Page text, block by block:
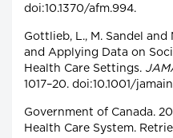
doi:10.1370/afm.994.
Gottlieb, L., M. Sandel and
and Applying Data on
Health Care Settings.
1017–20. doi:10.1001/
Government of Canada.
Health Care System.